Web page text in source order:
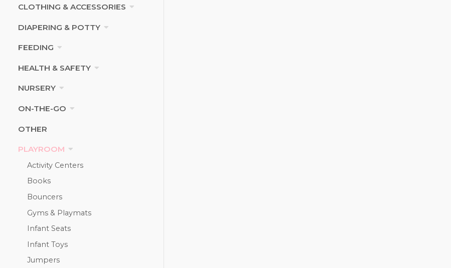
CLOTHING & ACCESSORIES
DIAPERING & POTTY
FEEDING
HEALTH & SAFETY
NURSERY
ON-THE-GO
OTHER
PLAYROOM
Activity Centers
Books
Bouncers
Gyms & Playmats
Infant Seats
Infant Toys
Jumpers